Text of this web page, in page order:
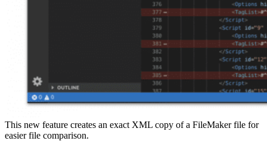
This new feature creates an exact XML copy of a FileMaker file for
easier file comparison.